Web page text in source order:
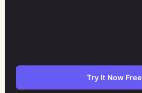
Try It Now Free